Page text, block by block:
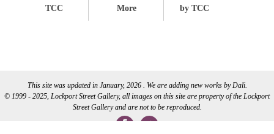
TCC
More
by TCC
This site was updated in January, 2026 . We are adding new works by Dali.
© 1999 - 2025, Lockport Street Gallery, all images on this site are property of the Lockport
Street Gallery and are not to be reproduced.